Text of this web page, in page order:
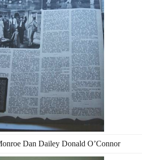
Dan Dailey Donald O’Connor